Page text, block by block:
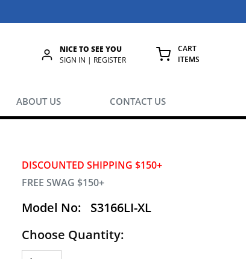
NICE TO SEE YOU
SIGN IN | REGISTER
CART
ITEMS
ABOUT US CONTACT US
DISCOUNTED SHIPPING $150+
FREE SWAG $150+
Model No:
S3166LI-XL
Choose Quantity: